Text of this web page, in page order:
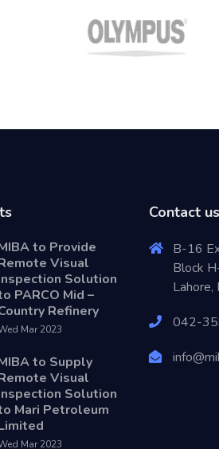
to Provide
Visual
Solution
PARCO Mid –
Refinery
Mar 2023
to Supply
Visual
Solution
Mari Petroleum
Mar 2023
Contact us
B-16
Block
Lahore,
042-